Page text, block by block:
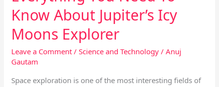
Know About Jupiter’s Icy
Moons Explorer
Leave a Comment /Science and Technology /Anuj
Gautam
Space exploration is one of the most interesting fields of